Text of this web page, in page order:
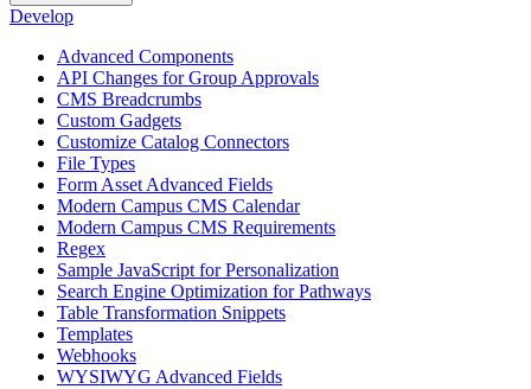
Develop
Advanced Components
API Changes for Group Approvals
CMS Breadcrumbs
Custom Gadgets
Customize Catalog Connectors
File Types
Form Asset Advanced Fields
Modern Campus CMS Calendar
Modern Campus CMS Requirements
Regex
Sample JavaScript for Personalization
Search Engine Optimization for Pathways
Table Transformation Snippets
Templates
Webhooks
WYSIWYG Advanced Fields